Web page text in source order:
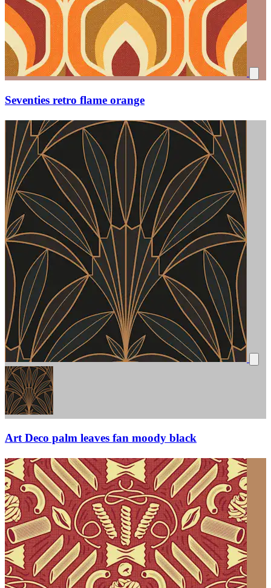
Seventies retro flame orange
Art Deco palm leaves fan moody black